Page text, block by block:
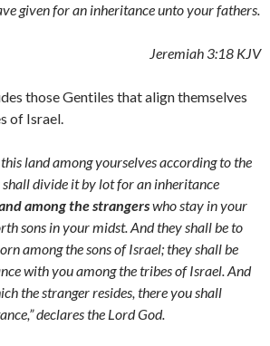
given for an inheritance unto your fathers.
Jeremiah 3:18 KJV
those Gentiles that align themselves
of Israel.
land among yourselves according to the
shall divide it by lot for an inheritance
among the strangerswho stay in your
sons in your midst. And they shall be to
among the sons of Israel; they shall be
with you among the tribes of Israel. And
the stranger resides, there you shall
declares the Lord God.